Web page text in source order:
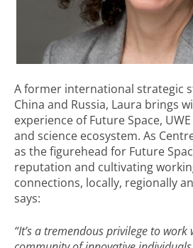
A former international strategic
China and Russia, Laura brings
experience of Future Space,
and science ecosystem. As
as the figurehead for Future
reputation and cultivating
connections, locally, regionally
says:
“It’s a tremendous privilege to